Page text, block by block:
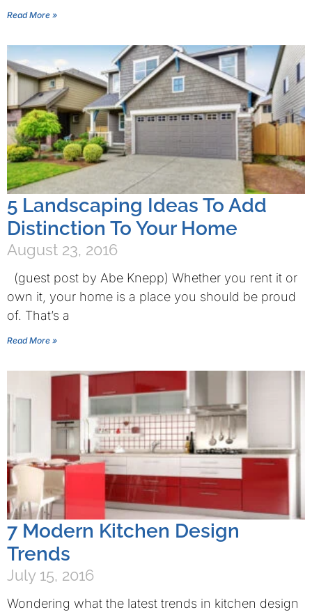
Read More »
5 Landscaping Ideas To Add
Distinction To Your Home
August 23, 2016
(guest post by Abe Knepp) Whether you rent it or
own it, your home is a place you should be proud
of. That’s a
Read More »
7 Modern Kitchen Design
Trends
July 15, 2016
Wondering what the latest trends in kitchen design